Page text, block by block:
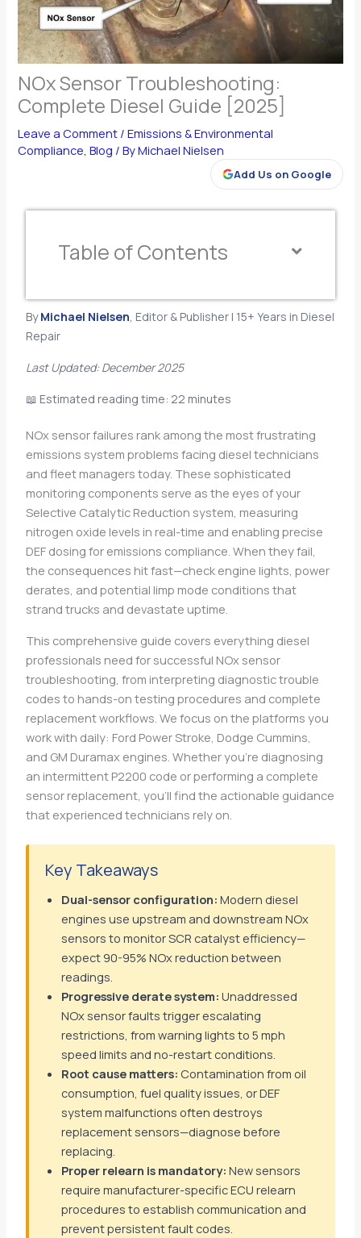
NOx Sensor Troubleshooting:
Complete Diesel Guide [2025]
Leave a Comment /Emissions & Environmental
Compliance,Blog / ByMichael Nielsen
Add Us on Google
Table of Contents
ByMichael Nielsen, Editor & Publisher | 15+ Years in Diesel
Repair
Last Updated: December 2025
📖 Estimated reading time: 22 minutes
NOx sensor failures rank among the most frustrating
emissions system problems facing diesel technicians
and fleet managers today. These sophisticated
monitoring components serve as the eyes of your
Selective Catalytic Reduction system, measuring
nitrogen oxide levels in real-time and enabling precise
DEF dosing for emissions compliance. When they fail,
the consequences hit fast—check engine lights, power
derates, and potential limp mode conditions that
strand trucks and devastate uptime.
This comprehensive guide covers everything diesel
professionals need for successful NOx sensor
troubleshooting, from interpreting diagnostic trouble
codes to hands-on testing procedures and complete
replacement workflows. We focus on the platforms you
work with daily: Ford Power Stroke, Dodge Cummins,
and GM Duramax engines. Whether you’re diagnosing
an intermittent P2200 code or performing a complete
sensor replacement, you’ll find the actionable guidance
that experienced technicians rely on.
Key Takeaways
Dual-sensor configuration: Modern diesel
engines use upstream and downstream NOx
sensors to monitor SCR catalyst efficiency—
expect 90-95% NOx reduction between
readings.
Progressive derate system: Unaddressed
NOx sensor faults trigger escalating
restrictions, from warning lights to 5 mph
speed limits and no-restart conditions.
Root cause matters: Contamination from oil
consumption, fuel quality issues, or DEF
system malfunctions often destroys
replacement sensors—diagnose before
replacing.
Proper relearn is mandatory: New sensors
require manufacturer-specific ECU relearn
procedures to establish communication and
prevent persistent fault codes.